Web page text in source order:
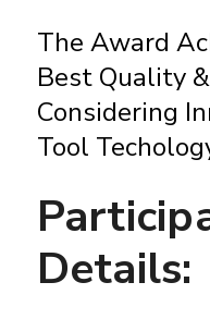
The Award
Best Quality
Considering
Tool
Details: